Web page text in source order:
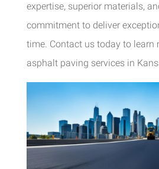
expertise, superior materials,
commitment to deliver
time. Contact us today to learn
asphalt paving services in